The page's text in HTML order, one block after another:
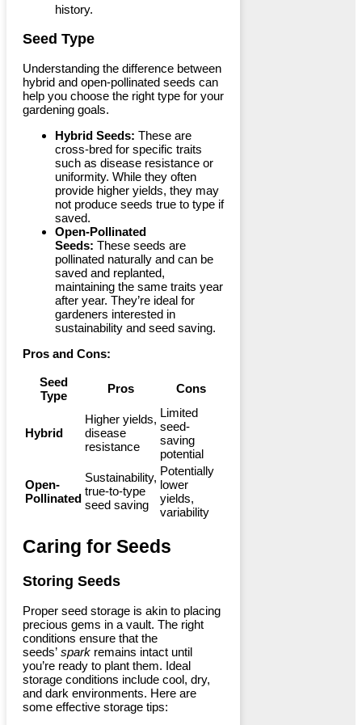
history.
Seed Type
Understanding the difference between
hybrid and open-pollinated seeds can
help you choose the right type for your
gardening goals.
Hybrid Seeds: These are
cross-bred for specific traits
such as disease resistance or
uniformity. While they often
provide higher yields, they may
not produce seeds true to type if
saved.
Open-Pollinated
Seeds: These seeds are
pollinated naturally and can be
saved and replanted,
maintaining the same traits year
after year. They’re ideal for
gardeners interested in
sustainability and seed saving.
Pros and Cons:
Seed
Type
Pros Cons
Hybrid
Higher yields,
disease
resistance
Limited
seed-
saving
potential
Open-
Pollinated
Sustainability,
true-to-type
seed saving
Potentially
lower
yields,
variability
Caring for Seeds
Storing Seeds
Proper seed storage is akin to placing
precious gems in a vault. The right
conditions ensure that the
seeds’ spark remains intact until
you’re ready to plant them. Ideal
storage conditions include cool, dry,
and dark environments. Here are
some effective storage tips: